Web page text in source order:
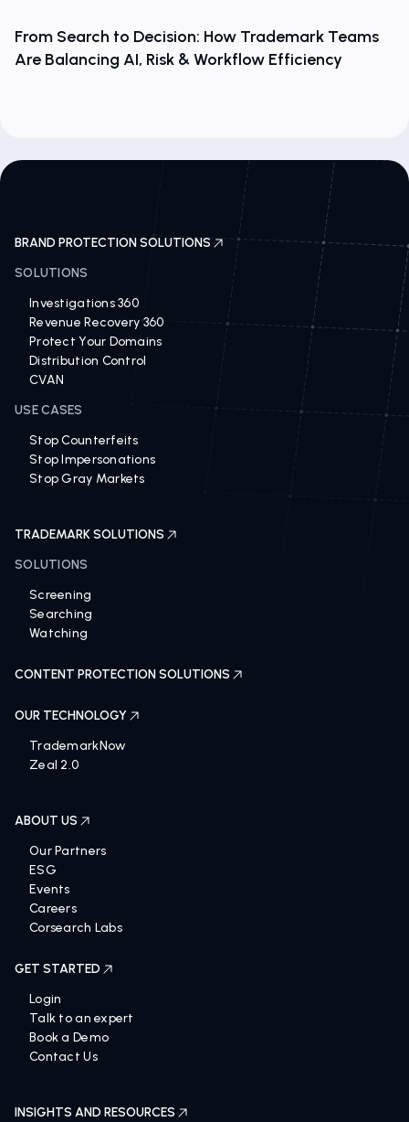
From Search to Decision: How Trademark Teams
Are Balancing AI, Risk & Workflow Efficiency
BRAND PROTECTION SOLUTIONS
SOLUTIONS
Investigations 360
Revenue Recovery 360
Protect Your Domains
Distribution Control
CVAN
USE CASES
Stop Counterfeits
Stop Impersonations
Stop Gray Markets
TRADEMARK SOLUTIONS
SOLUTIONS
Screening
Searching
Watching
CONTENT PROTECTION SOLUTIONS
OUR TECHNOLOGY
TrademarkNow
Zeal 2.0
ABOUT US
Our Partners
ESG
Events
Careers
Corsearch Labs
GET STARTED
Login
Talk to an expert
Book a Demo
Contact Us
INSIGHTS AND RESOURCES